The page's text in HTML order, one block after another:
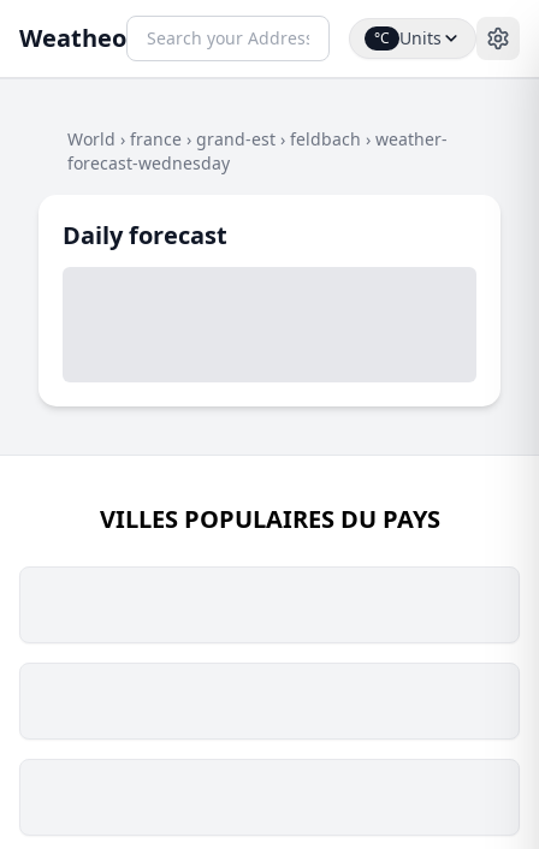
Weatheo °C Units
World › france › grand-est › feldbach › weather-
forecast-wednesday
Daily forecast
VILLES POPULAIRES DU PAYS